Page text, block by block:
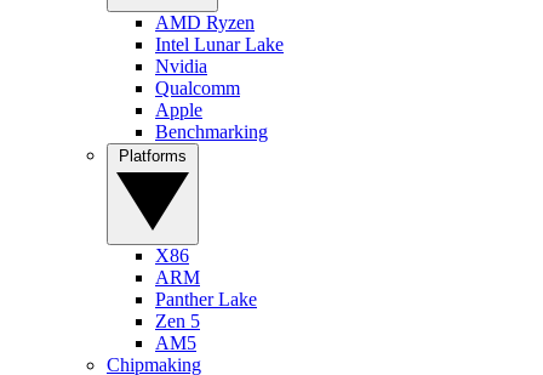
AMD Ryzen
Intel Lunar Lake
Nvidia
Qualcomm
Apple
Benchmarking
X86
ARM
Panther Lake
Zen 5
AM5
Chipmaking